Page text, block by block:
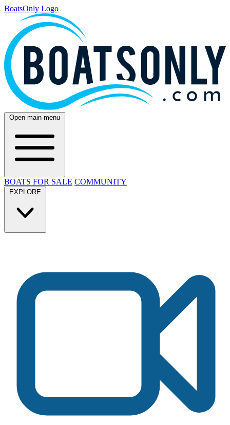
BoatsOnly Logo
Open main menu
BOATS FOR SALE COMMUNITY
EXPLORE